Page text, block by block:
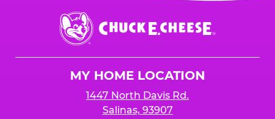
Chuck
E.
Cheese
MY HOME LOCATION
1447 North Davis Rd.
Salinas, 93907